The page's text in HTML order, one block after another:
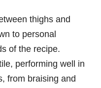
thighs and
to personal
of the recipe.
performing well in
from braising and